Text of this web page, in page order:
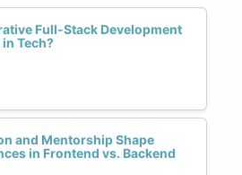
Full-Stack Development
Tech?
and Mentorship Shape
in Frontend vs. Backend